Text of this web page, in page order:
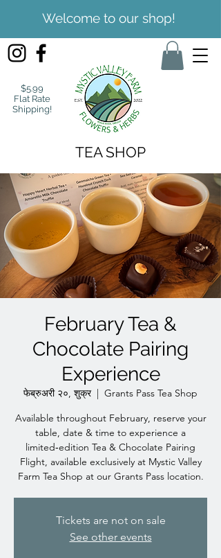
Welcome to our shop!
$5.99
Flat Rate
Shipping!
TEA SHOP
February Tea &
Chocolate Pairing
Experience
फेब्रुअरी २०, शुक्र
  |
Grants Pass Tea Shop
Available throughout February, reserve your
table, date & time to experience a
limited‑edition Tea & Chocolate Pairing
Flight, available exclusively at Mystic Valley
Farm Tea Shop at our Grants Pass location.
Tickets are not on sale
See other events